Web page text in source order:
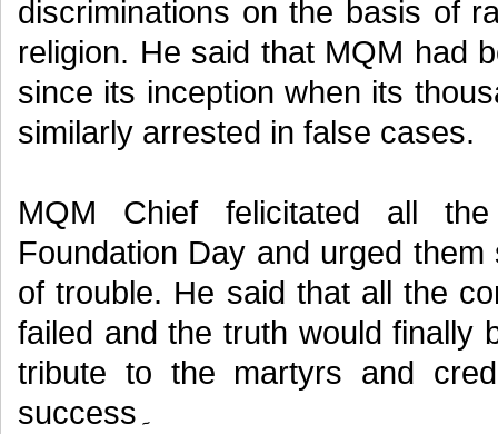
discriminations on the basis of
religion. He said that MQM had
since its inception when its
similarly arrested in false cases.
MQM Chief felicitated all
Foundation Day and urged
of trouble. He said that all the
failed and the truth would finally
tribute to the martyrs and
success۔